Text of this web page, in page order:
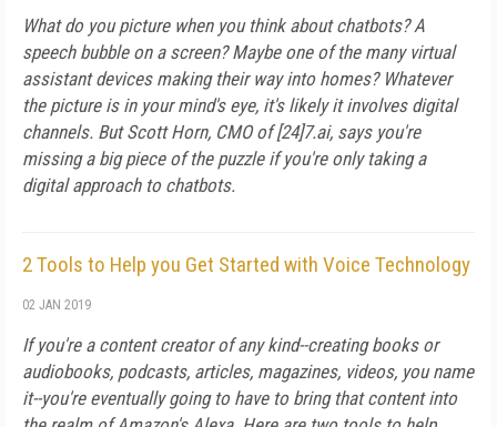
What do you picture when you think about chatbots? A
speech bubble on a screen? Maybe one of the many virtual
assistant devices making their way into homes? Whatever
the picture is in your mind's eye, it's likely it involves digital
channels. But Scott Horn, CMO of [24]7.ai, says you're
missing a big piece of the puzzle if you're only taking a
digital approach to chatbots.
2 Tools to Help you Get Started with Voice Technology
02 JAN 2019
If you're a content creator of any kind--creating books or
audiobooks, podcasts, articles, magazines, videos, you name
it--you're eventually going to have to bring that content into